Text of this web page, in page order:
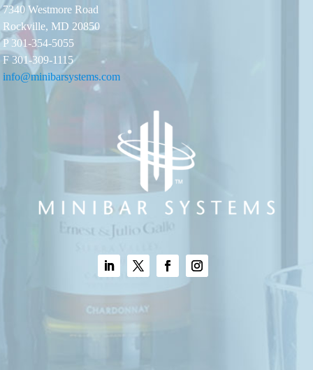
7340 Westmore Road
Rockville, MD 20850
P 301-354-5055
F 301-309-1115
info@minibarsystems.com